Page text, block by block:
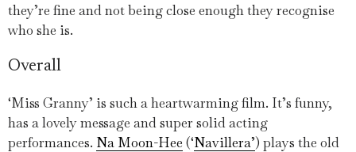
they’re fine and not being close enough they recognise
who she is.
Overall
‘Miss Granny’ is such a heartwarming film. It’s funny,
has a lovely message and super solid acting
performances. Na Moon-Hee (‘Navillera’) plays the old